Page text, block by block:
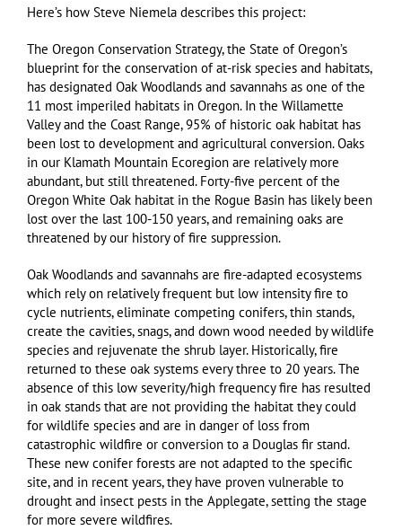
Here’s how Steve Niemela describes this project:
The Oregon Conservation Strategy, the State of Oregon’s
blueprint for the conservation of at-risk species and habitats,
has designated Oak Woodlands and savannahs as one of the
11 most imperiled habitats in Oregon. In the Willamette
Valley and the Coast Range, 95% of historic oak habitat has
been lost to development and agricultural conversion. Oaks
in our Klamath Mountain Ecoregion are relatively more
abundant, but still threatened. Forty-five percent of the
Oregon White Oak habitat in the Rogue Basin has likely been
lost over the last 100-150 years, and remaining oaks are
threatened by our history of fire suppression.
Oak Woodlands and savannahs are fire-adapted ecosystems
which rely on relatively frequent but low intensity fire to
cycle nutrients, eliminate competing conifers, thin stands,
create the cavities, snags, and down wood needed by wildlife
species and rejuvenate the shrub layer. Historically, fire
returned to these oak systems every three to 20 years. The
absence of this low severity/high frequency fire has resulted
in oak stands that are not providing the habitat they could
for wildlife species and are in danger of loss from
catastrophic wildfire or conversion to a Douglas fir stand.
These new conifer forests are not adapted to the specific
site, and in recent years, they have proven vulnerable to
drought and insect pests in the Applegate, setting the stage
for more severe wildfires.